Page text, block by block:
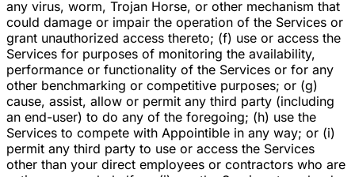
any virus, worm, Trojan Horse, or other mechanism that
could damage or impair the operation of the Services or
grant unauthorized access thereto; (f) use or access the
Services for purposes of monitoring the availability,
performance or functionality of the Services or for any
other benchmarking or competitive purposes; or (g)
cause, assist, allow or permit any third party (including
an end-user) to do any of the foregoing; (h) use the
Services to compete with Appointible in any way; or (i)
permit any third party to use or access the Services
other than your direct employees or contractors who are